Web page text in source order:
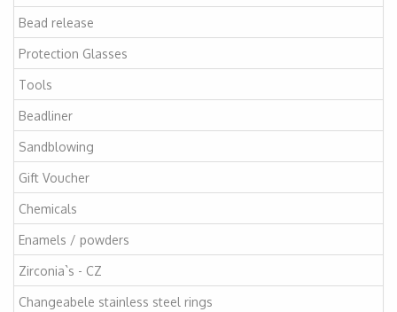
Bead release
Protection Glasses
Tools
Beadliner
Sandblowing
Gift Voucher
Chemicals
Enamels / powders
Zirconia`s - CZ
Changeabele stainless steel rings